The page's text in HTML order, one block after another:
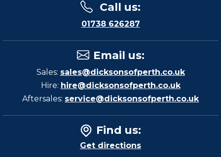
Call us:
01738 626287
Email us:
Sales: sales@dicksonsofperth.co.uk
Hire: hire@dicksonsofperth.co.uk
Aftersales: service@dicksonsofperth.co.uk
Find us:
Get directions